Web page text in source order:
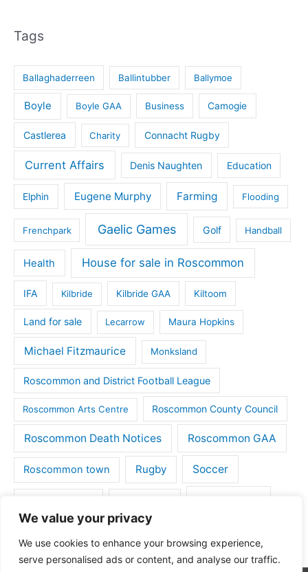
We value your privacy
We use cookies to enhance your browsing experience,
serve personalised ads or content, and analyse our traffic.
Tags
Ballaghaderreen Ballintubber Ballymoe
Boyle Boyle GAA Business Camogie
Castlerea Charity Connacht Rugby
Current Affairs Denis Naughten Education
Elphin Eugene Murphy Farming Flooding
Frenchpark Gaelic Games Golf Handball
Health House for sale in Roscommon
IFA Kilbride Kilbride GAA Kiltoom
Land for sale Lecarrow Maura Hopkins
Michael Fitzmaurice Monksland
Roscommon and District Football League
Roscommon Arts Centre Roscommon County Council
Roscommon Death Notices Roscommon GAA
Roscommon town Rugby Soccer
Tulsk GAA